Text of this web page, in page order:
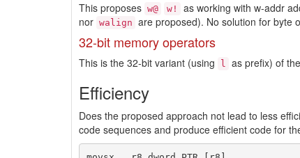
This proposes w@ w! as working with w-addr
nor walign are proposed). No solution for byte
32-bit memory operators
This is the 32-bit variant (using l as prefix) of
Efficiency
Does the proposed approach not lead to less
code sequences and produce efficient code for